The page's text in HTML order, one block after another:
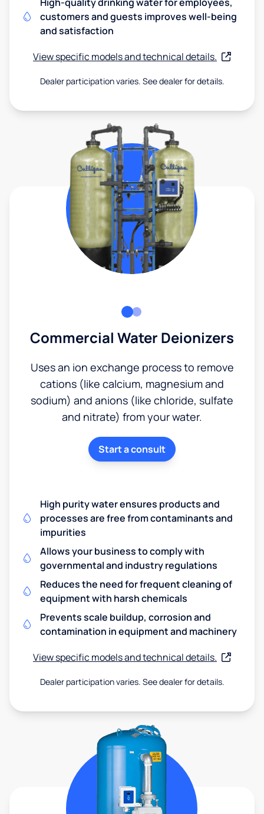
customers and guests improves well-being
and satisfaction
View specific models and technical details.
Dealer participation varies. See dealer for details.
Commercial Water Deionizers
Uses an ion exchange process to remove
cations (like calcium, magnesium and
sodium) and anions (like chloride, sulfate
and nitrate) from your water.
Start a consult
High purity water ensures products and
processes are free from contaminants and
impurities
Allows your business to comply with
governmental and industry regulations
Reduces the need for frequent cleaning of
equipment with harsh chemicals
Prevents scale buildup, corrosion and
contamination in equipment and machinery
View specific models and technical details.
Dealer participation varies. See dealer for details.